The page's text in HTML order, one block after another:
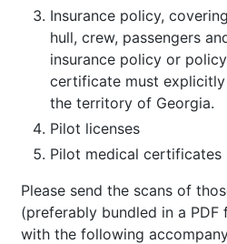
Insurance policy,
hull, crew, passengers
insurance policy or
certificate must
the territory of Georgia.
Pilot licenses
Pilot medical certificates
Please send the scans of
(preferably bundled in a PDF
with the following